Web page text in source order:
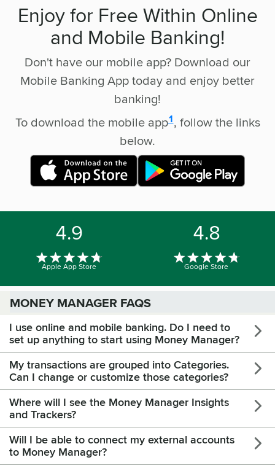
Enjoy for Free Within Online
and Mobile Banking!
Don't have our mobile app? Download our
Mobile Banking App today and enjoy better
banking!
To download the mobile app
disclosure
1, follow the links
below.
4.9
Apple App Store
4.8
Google Store
MONEY MANAGER FAQS
I use online and mobile banking. Do I need to
set up anything to start using Money Manager?
My transactions are grouped into Categories.
Can I change or customize those categories?
Where will I see the Money Manager Insights
and Trackers?
Will I be able to connect my external accounts
to Money Manager?